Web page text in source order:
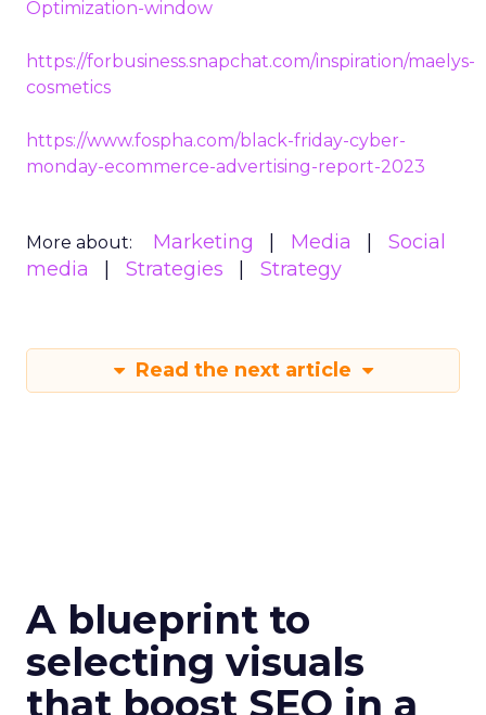
Optimization-window
https://forbusiness.snapchat.com/inspiration/maelys-
cosmetics
https://www.fospha.com/black-friday-cyber-
monday-ecommerce-advertising-report-2023
More about: Marketing Media
Social
media
Strategies Strategy
Read the next article
A blueprint to
selecting visuals
that boost SEO in a